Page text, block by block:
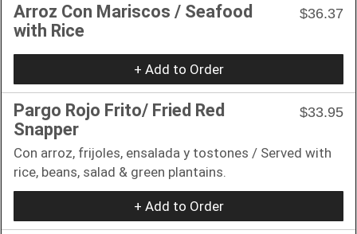
Arroz Con Mariscos / Seafood
with Rice
$36.37
+ Add to Order
Pargo Rojo Frito/ Fried Red
Snapper
$33.95
Con arroz, frijoles, ensalada y tostones / Served with
rice, beans, salad & green plantains.
+ Add to Order